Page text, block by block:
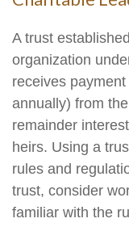
A trust
organization
receives
annually) from
remainder
heirs. Using a
rules and
trust, consider
familiar with the